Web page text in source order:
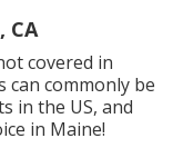
CA
covered in
can commonly be
in the US, and
in Maine!